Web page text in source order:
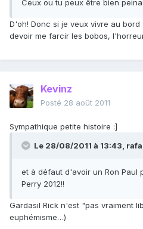
Ceux ou tu peux être bien
D'oh! Donc si je veux vivre au bord
devoir me farcir les bobos,
Kevinz
Posté 28 août 2011
Sympathique petite histoire :]
Le 28/08/2011 à 13:43,
et à défaut d'avoir un Ron Paul
Perry 2012!!
Gardasil Rick n'est "pas vraiment
euphémisme…)